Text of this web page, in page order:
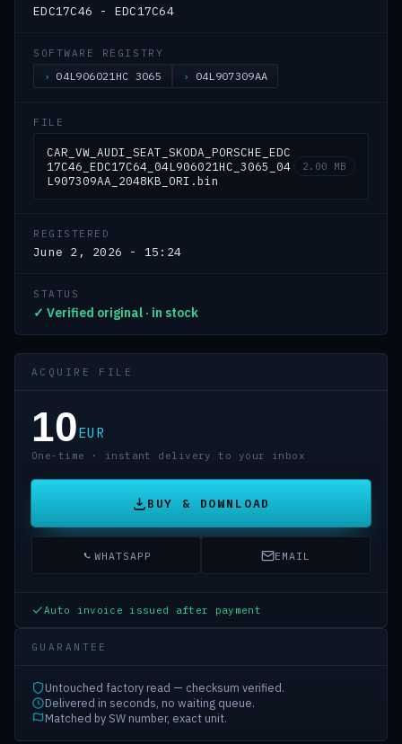
EDC17C46 - EDC17C64
SOFTWARE REGISTRY
04L906021HC 3065 04L907309AA
FILE
CAR_VW_AUDI_SEAT_SKODA_PORSCHE_EDC
17C46_EDC17C64_04L906021HC_3065_04
L907309AA_2048KB_ORI.bin
2.00 MB
REGISTERED
June 2, 2026 - 15:24
STATUS
✓ Verified original · in stock
ACQUIRE FILE
10EUR
One-time · instant delivery to your inbox
BUY & DOWNLOAD
WHATSAPP EMAIL
Auto invoice issued after payment
GUARANTEE
Untouched factory read — checksum verified.
Delivered in seconds, no waiting queue.
Matched by SW number, exact unit.